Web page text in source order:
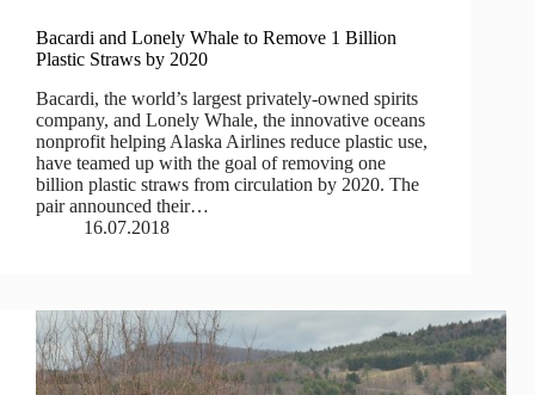
Bacardi and Lonely Whale to Remove 1 Billion
Plastic Straws by 2020
Bacardi, the world’s largest privately-owned spirits
company, and Lonely Whale, the innovative oceans
nonprofit helping Alaska Airlines reduce plastic use,
have teamed up with the goal of removing one
billion plastic straws from circulation by 2020. The
pair announced their…
16.07.2018